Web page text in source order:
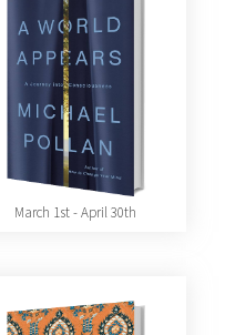
March 1st - April 30th